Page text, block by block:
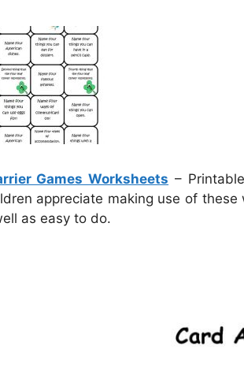
Games Worksheets –
appreciate making use of
as easy to do.